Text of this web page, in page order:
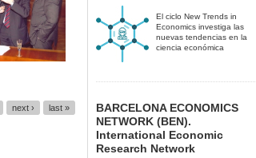
next › last »
El ciclo New Trends in
Economics investiga las
nuevas tendencias en la
ciencia económica
BARCELONA ECONOMICS
NETWORK (BEN).
International Economic
Research Network